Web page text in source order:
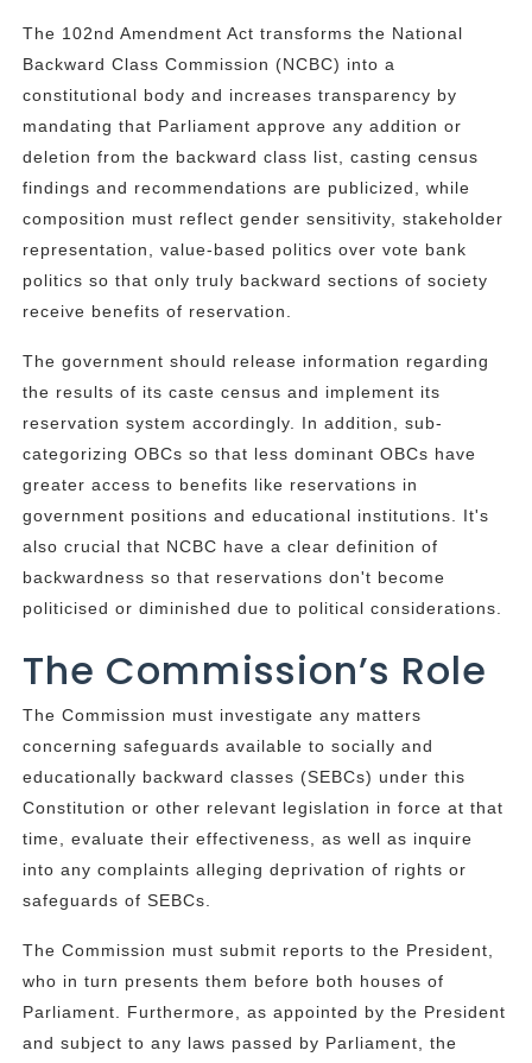
The 102nd Amendment Act transforms the National
Backward Class Commission (NCBC) into a
constitutional body and increases transparency by
mandating that Parliament approve any addition or
deletion from the backward class list, casting census
findings and recommendations are publicized, while
composition must reflect gender sensitivity, stakeholder
representation, value-based politics over vote bank
politics so that only truly backward sections of society
receive benefits of reservation.
The government should release information regarding
the results of its caste census and implement its
reservation system accordingly. In addition, sub-
categorizing OBCs so that less dominant OBCs have
greater access to benefits like reservations in
government positions and educational institutions. It's
also crucial that NCBC have a clear definition of
backwardness so that reservations don't become
politicised or diminished due to political considerations.
The Commission’s Role
The Commission must investigate any matters
concerning safeguards available to socially and
educationally backward classes (SEBCs) under this
Constitution or other relevant legislation in force at that
time, evaluate their effectiveness, as well as inquire
into any complaints alleging deprivation of rights or
safeguards of SEBCs.
The Commission must submit reports to the President,
who in turn presents them before both houses of
Parliament. Furthermore, as appointed by the President
and subject to any laws passed by Parliament, the